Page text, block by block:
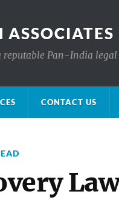
reputable Pan-India
CONTACT US